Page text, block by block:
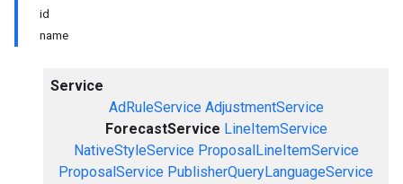
id
name
Service
AdRuleService AdjustmentService
ForecastService LineItemService
NativeStyleService ProposalLineItemService
ProposalService PublisherQueryLanguageService